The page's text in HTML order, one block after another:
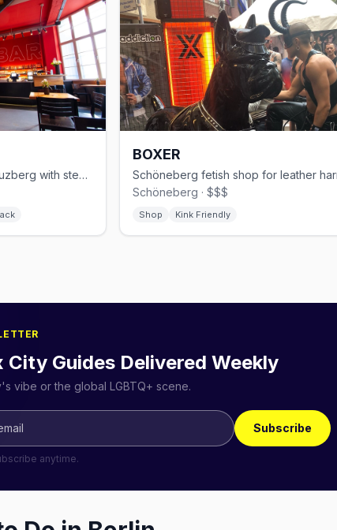
Modern gay sauna in Kreuzberg with steam rooms and themed events
BOXER
Schöneberg · $$$
Shop Kink Friendly
City Guides Delivered Weekly
vibe or the global LGBTQ+ scene.
Subscribe
anytime.